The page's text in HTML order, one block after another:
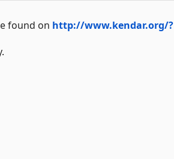
found on http://www.kendar.org/?